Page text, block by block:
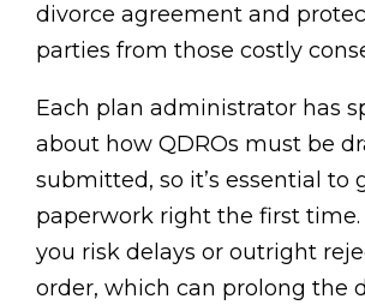
divorce agreement and
parties from those costly
Each plan administrator has
about how QDROs must be
submitted, so it’s essential to
paperwork right the first time.
you risk delays or outright
order, which can prolong the